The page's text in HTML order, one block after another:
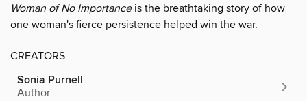
Woman of No Importanceis the breathtaking story of how
one woman's fierce persistence helped win the war.
CREATORS
Sonia Purnell
Author